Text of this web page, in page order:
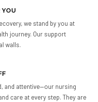
YOU
we stand by you at
journey. Our support
walls.
and attentive—our nursing
care at every step. They are